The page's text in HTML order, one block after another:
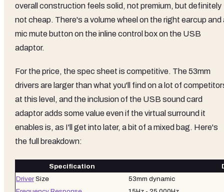
overall construction feels solid, not premium, but definitely
not cheap. There's a volume wheel on the right earcup and
mic mute button on the inline control box on the USB
adaptor.
For the price, the spec sheet is competitive. The 53mm
drivers are larger than what you'll find on a lot of
at this level, and the inclusion of the USB sound card
adaptor adds some value even if the virtual surround it
enables is, as I'll get into later, a bit of a mixed bag. Here's
the full breakdown:
Specification
DriverSize
53mm dynamic